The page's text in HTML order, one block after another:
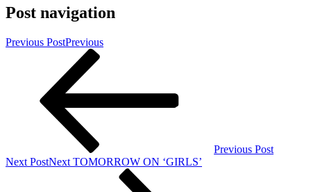
Post navigation
Previous PostPrevious
Previous Post
Next PostNext TOMORROW ON ‘GIRLS’